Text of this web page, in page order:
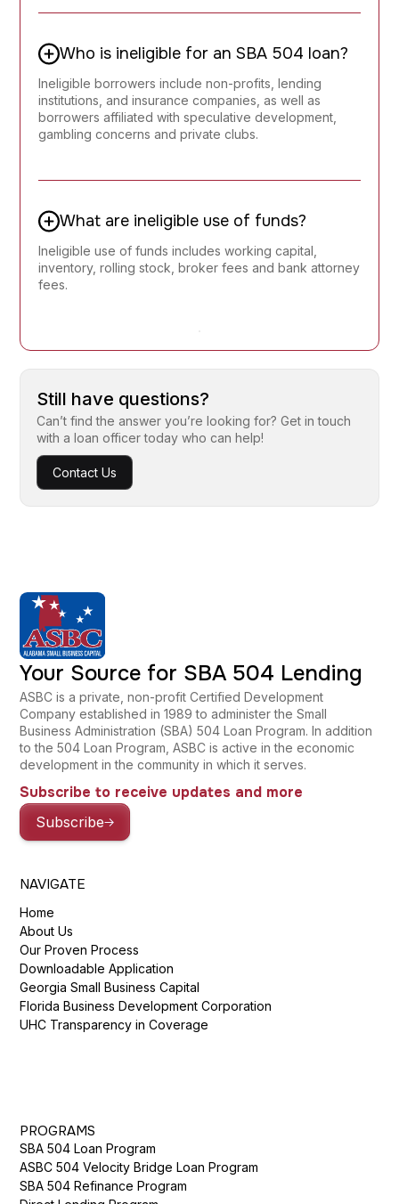
Who is ineligible for an SBA 504 loan?
Ineligible borrowers include non-profits, lending
institutions, and insurance companies, as well as
borrowers affiliated with speculative development,
gambling concerns and private clubs.
What are ineligible use of funds?
Ineligible use of funds includes working capital,
inventory, rolling stock, broker fees and bank attorney
fees.
Still have questions?
Can’t find the answer you’re looking for? Get in touch
with a loan officer today who can help!
Contact Us
Your Source for SBA 504 Lending
ASBC is a private, non-profit Certified Development
Company established in 1989 to administer the Small
Business Administration (SBA) 504 Loan Program. In addition
to the 504 Loan Program, ASBC is active in the economic
development in the community in which it serves.
Subscribe to receive updates and more
Subscribe
NAVIGATE
Home
About Us
Our Proven Process
Downloadable Application
Georgia Small Business Capital
Florida Business Development Corporation
UHC Transparency in Coverage
PROGRAMS
SBA 504 Loan Program
ASBC 504 Velocity Bridge Loan Program
SBA 504 Refinance Program